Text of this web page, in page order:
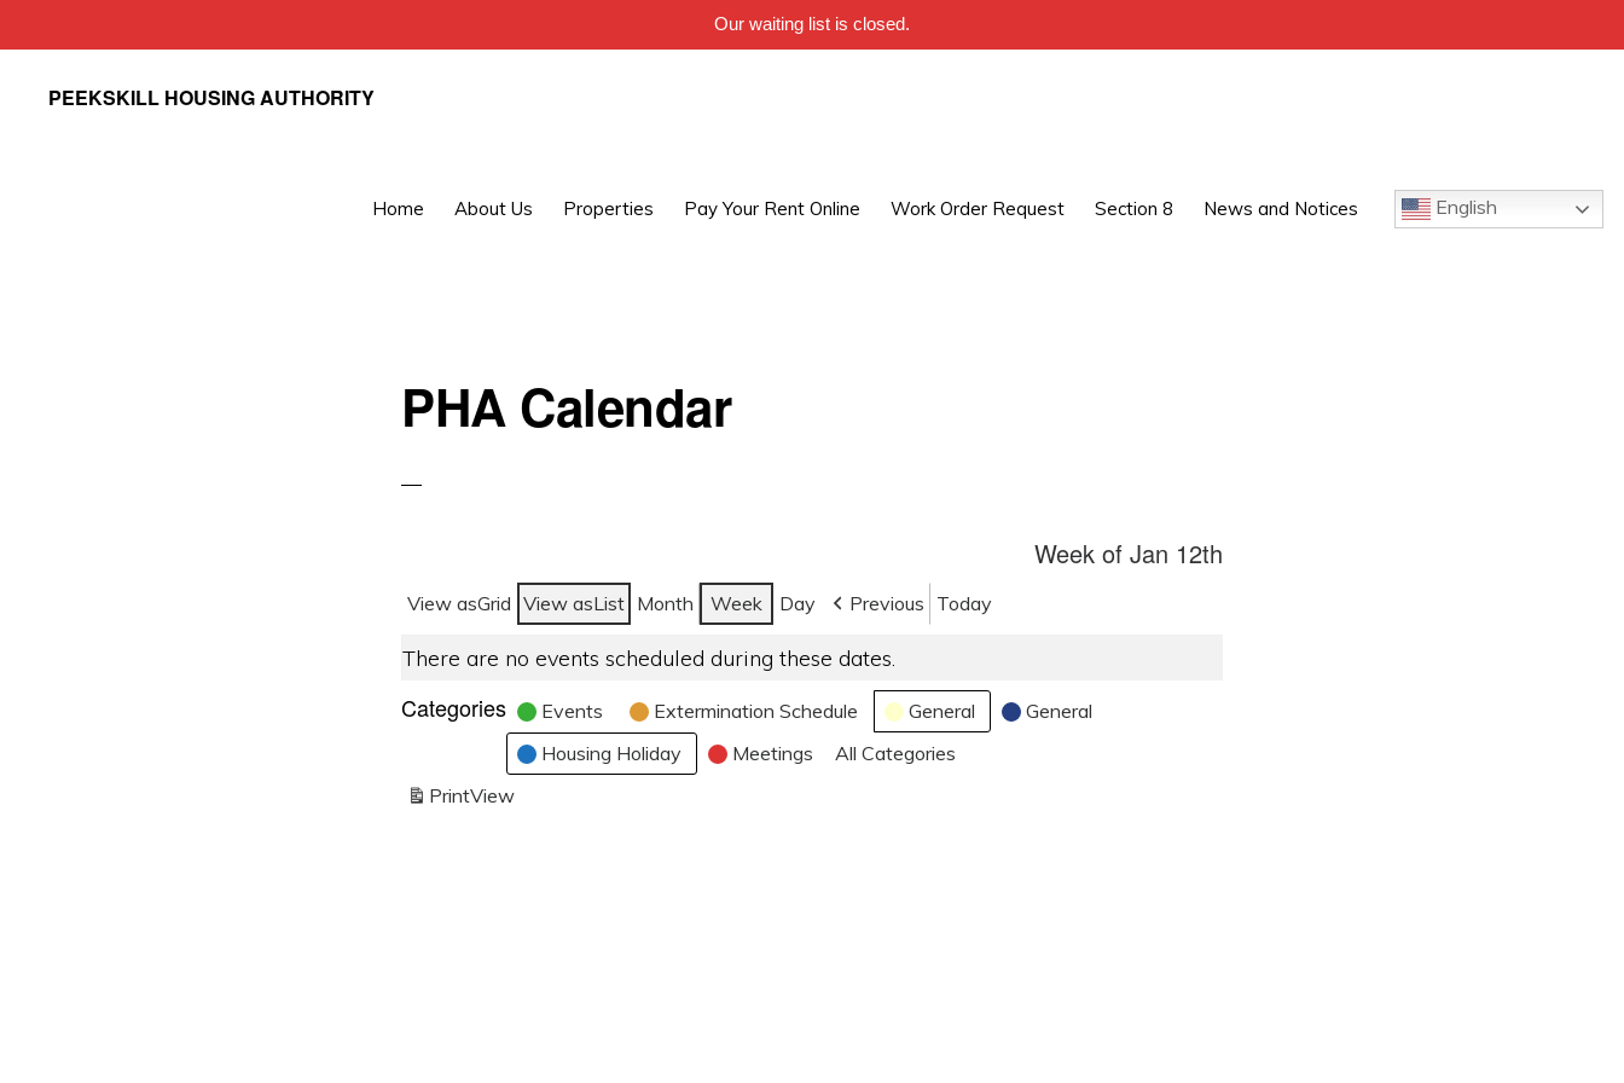
Our waiting list is closed.
PEEKSKILL HOUSING AUTHORITY
Home About Us Properties Pay Your Rent Online Work Order Request Section 8 News and Notices English
PHA Calendar
Week of Jan 12th
View asGrid View asList Month Week Day Previous Today
There are no events scheduled during these dates.
Categories Events Extermination Schedule General
General
Housing Holiday
Meetings
All Categories
PrintView